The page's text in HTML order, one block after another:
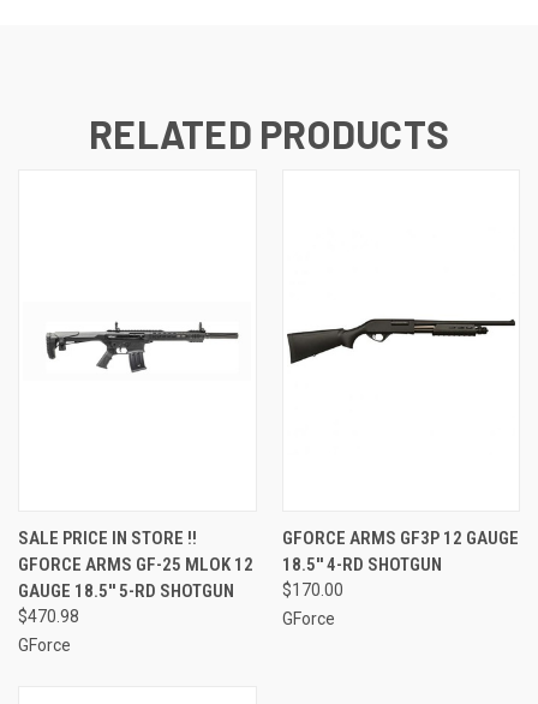
RELATED PRODUCTS
SALE PRICE IN STORE !!
GFORCE ARMS GF-25 MLOK 12
GAUGE 18.5'' 5-RD SHOTGUN
$470.98
GForce
GFORCE ARMS GF3P 12 GAUGE
18.5'' 4-RD SHOTGUN
$170.00
GForce